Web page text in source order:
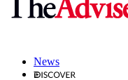
News